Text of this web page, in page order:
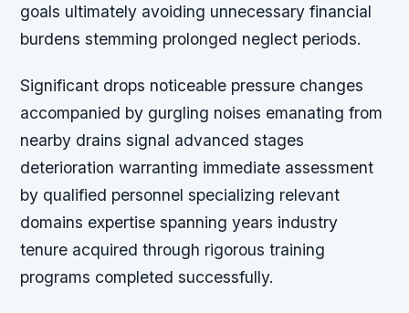
goals ultimately avoiding unnecessary financial
burdens stemming prolonged neglect periods.
Significant drops noticeable pressure changes
accompanied by gurgling noises emanating from
nearby drains signal advanced stages
deterioration warranting immediate assessment
by qualified personnel specializing relevant
domains expertise spanning years industry
tenure acquired through rigorous training
programs completed successfully.